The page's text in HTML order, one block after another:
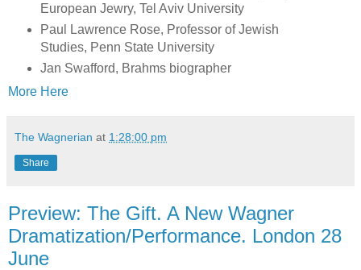
European Jewry, Tel Aviv University
Paul Lawrence Rose, Professor of Jewish
Studies, Penn State University
Jan Swafford, Brahms biographer
More Here
The Wagnerian at 1:28:00 pm
Share
Preview: The Gift. A New Wagner
Dramatization/Performance. London 28
June